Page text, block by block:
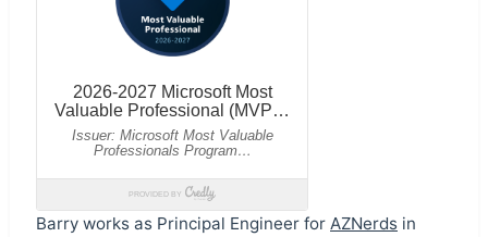
Barry works as Principal Engineer for AZNerds in